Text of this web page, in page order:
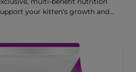
your kitten's growth and
and is formulated with omega-